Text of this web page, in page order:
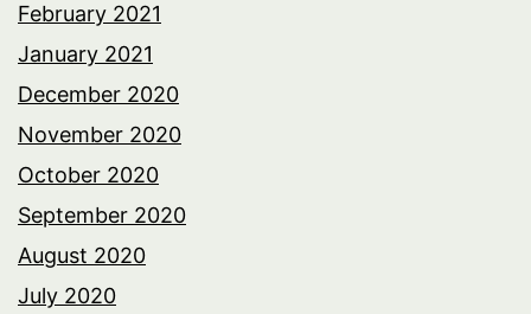
February 2021
January 2021
December 2020
November 2020
October 2020
September 2020
August 2020
July 2020